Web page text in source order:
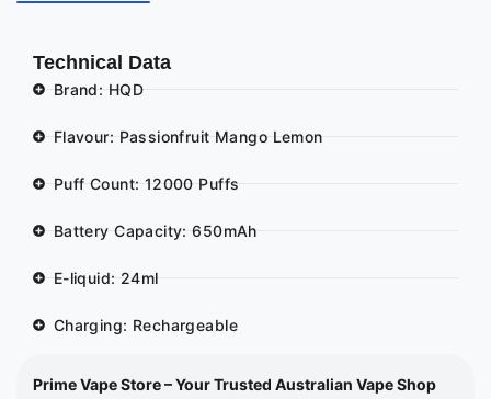
Technical Data
Brand: HQD
Flavour: Passionfruit Mango Lemon
Puff Count: 12000 Puffs
Battery Capacity: 650mAh
E-liquid: 24ml
Charging: Rechargeable
Prime Vape Store – Your Trusted Australian Vape Shop